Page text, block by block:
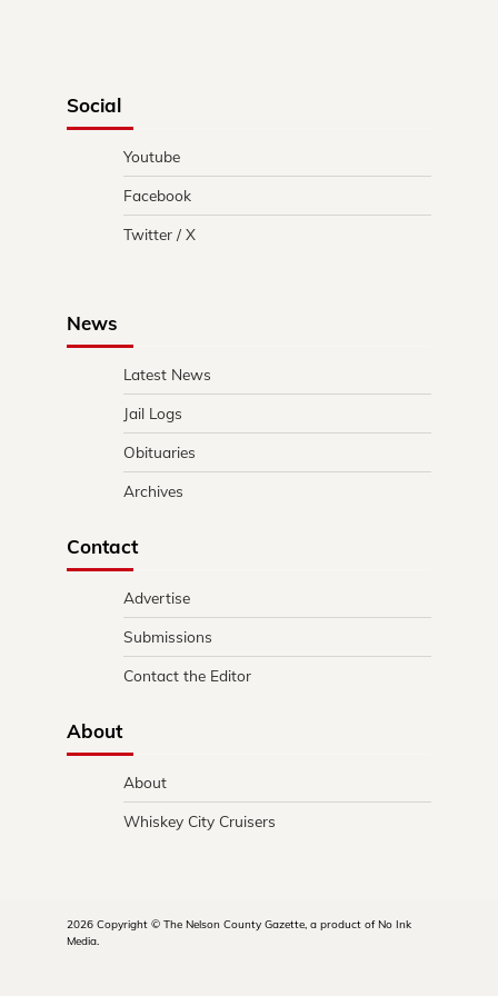
Social
Youtube
Facebook
Twitter / X
News
Latest News
Jail Logs
Obituaries
Archives
Contact
Advertise
Submissions
Contact the Editor
About
About
Whiskey City Cruisers
2026 Copyright © The Nelson County Gazette, a product of No Ink
Media.